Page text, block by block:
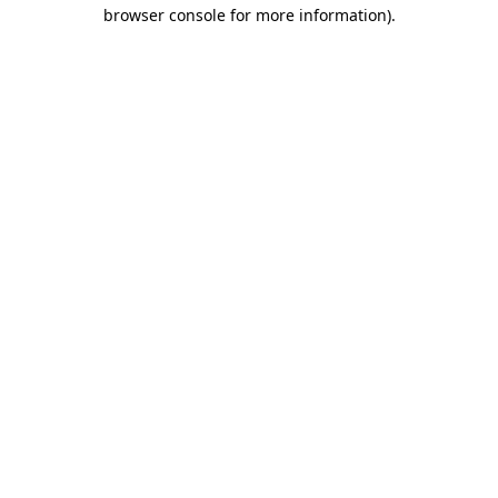
browser console for more information).